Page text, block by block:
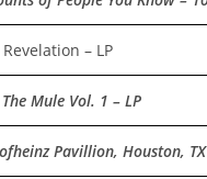
– LP
Mule Vol. 1 – LP
Pavillion, Houston, TX